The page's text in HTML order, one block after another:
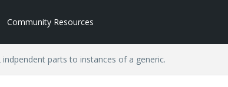
Community Resources
indpendent parts to instances of a generic.